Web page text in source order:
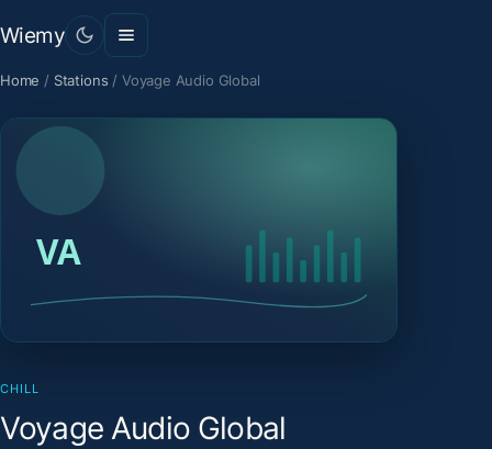
Wiemy
Home / Stations / Voyage Audio Global
CHILL
Voyage Audio Global